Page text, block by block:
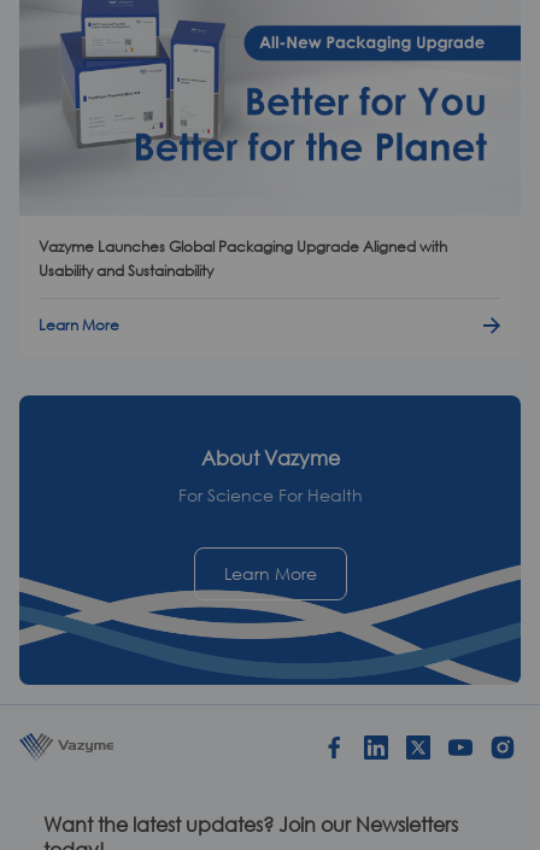
Vazyme Launches Global Packaging Upgrade Aligned with
Usability and Sustainability
Learn More
AboutVazyme
For Science For Health
Learn More
Want the latest updates? Join our Newsletters